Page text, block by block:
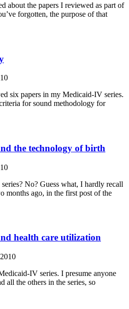
about the papers I reviewed as part of
forgotten, the purpose of that
six papers in my Medicaid-IV series.
for sound methodology for
the technology of birth
No? Guess what, I hardly recall
months ago, in the first post of the
health care utilization
IV series. I presume anyone
all the others in the series, so